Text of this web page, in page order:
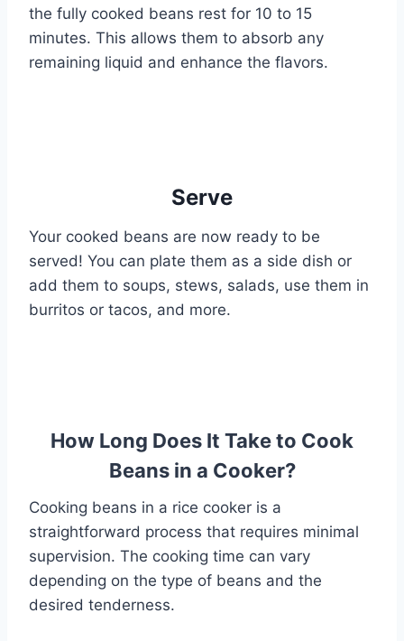
the fully cooked beans rest for 10 to 15
minutes. This allows them to absorb any
remaining liquid and enhance the flavors.
Serve
Your cooked beans are now ready to be
served! You can plate them as a side dish or
add them to soups, stews, salads, use them in
burritos or tacos, and more.
How Long Does It Take to Cook
Beans in a Cooker?
Cooking beans in a rice cooker is a
straightforward process that requires minimal
supervision. The cooking time can vary
depending on the type of beans and the
desired tenderness.